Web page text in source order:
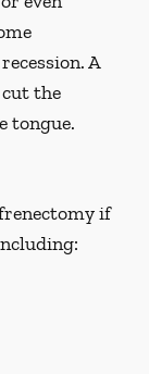
A
the
tongue.
if